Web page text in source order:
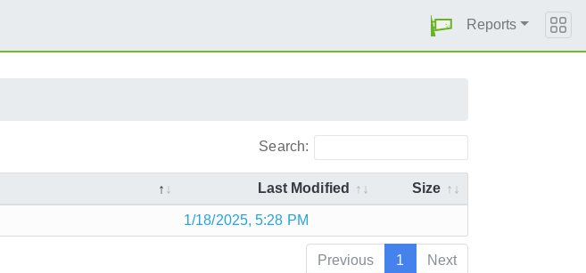
Reports
Search:
Last Modified Size
1/18/2025, 5:28 PM
Previous 1 Next